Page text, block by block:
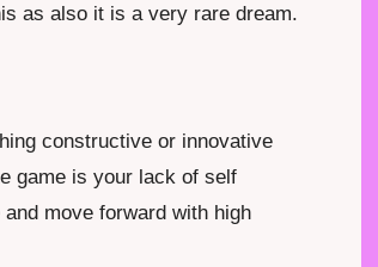
as also it is a very rare dream.
constructive or innovative
game is your lack of self
move forward with high